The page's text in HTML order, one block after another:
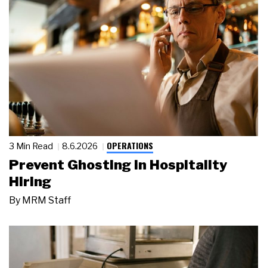
3 Min Read 8.6.2026 OPERATIONS
Prevent Ghosting in Hospitality
Hiring
By MRM Staff